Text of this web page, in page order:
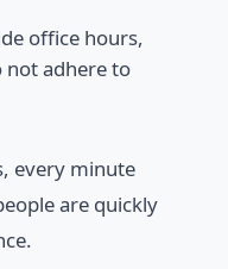
office hours,
not adhere to
every minute
are quickly